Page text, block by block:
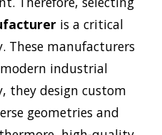
is a critical
These manufacturers
industrial
they design custom
geometries and